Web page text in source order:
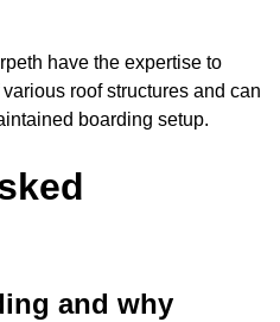
have the expertise to
roof structures and can
boarding setup.
and why